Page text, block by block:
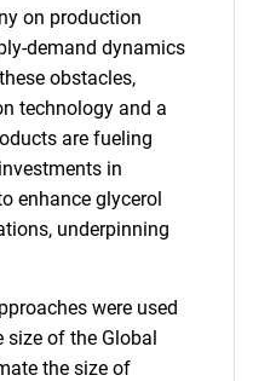
on production
demand dynamics
obstacles,
technology and a
are fueling
in
enhance glycerol
underpinning
were used
size of the Global
the size of